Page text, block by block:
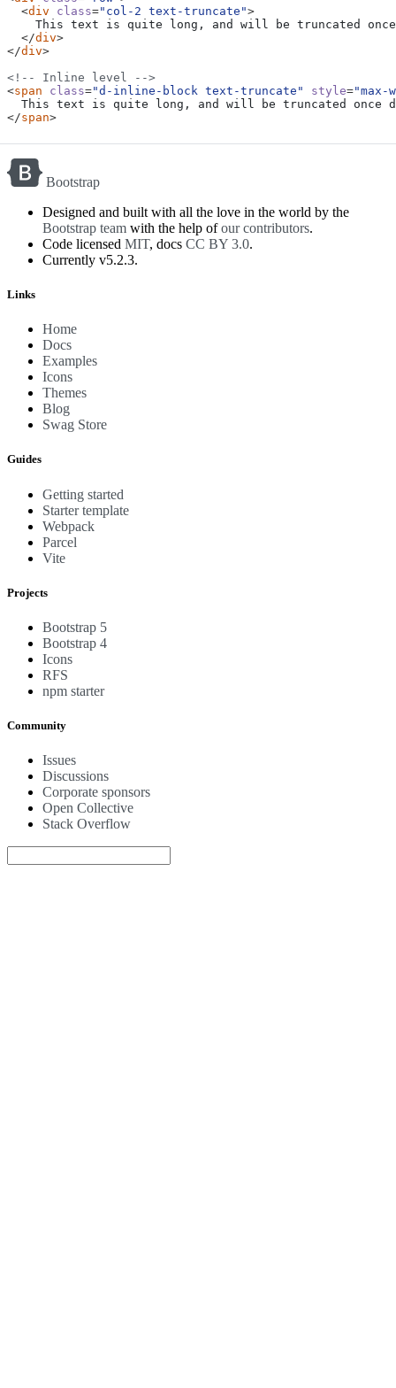
<div class="col-2 text-truncate">
</div>
</div>
<!-- Inline level -->
<span class="d-inline-block text-truncate" style=
</span>
Bootstrap
Designed and built with all the love in the world by the
Bootstrap team with the help ofour contributors.
Code licensed MIT, docs CC BY 3.0.
Currently v5.2.3.
Links
Home
Docs
Examples
Icons
Themes
Blog
Swag Store
Guides
Getting started
Starter template
Webpack
Parcel
Vite
Projects
Bootstrap 5
Bootstrap 4
Icons
RFS
npm starter
Community
Issues
Discussions
Corporate sponsors
Open Collective
Stack Overflow